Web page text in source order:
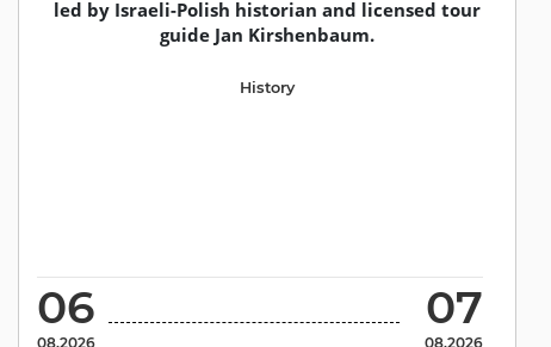
led by Israeli-Polish historian and licensed tour
guide Jan Kirshenbaum.
06
08.2026
07
08.2026
History